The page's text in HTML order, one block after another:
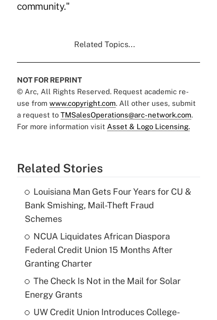
community."
Related Topics...
NOT FOR REPRINT
© Arc, All Rights Reserved. Request academic re-
use from www.copyright.com. All other uses, submit
a request to TMSalesOperations@arc-network.com.
For more information visit Asset & Logo Licensing.
Related Stories
Louisiana Man Gets Four Years for CU &
Bank Smishing, Mail-Theft Fraud
Schemes
NCUA Liquidates African Diaspora
Federal Credit Union 15 Months After
Granting Charter
The Check Is Not in the Mail for Solar
Energy Grants
UW Credit Union Introduces College-